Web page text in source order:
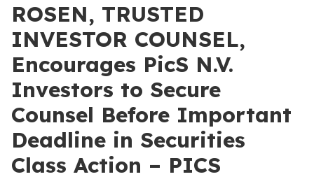
ROSEN, TRUSTED
INVESTOR COUNSEL,
Encourages PicS N.V.
Investors to Secure
Counsel Before Important
Deadline in Securities
Class Action – PICS